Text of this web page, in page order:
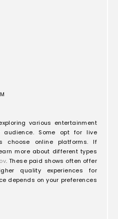
various entertainment
Some opt for live
choose online platforms. If
more about different types
. These paid shows often offer
quality experiences for
depends on your preferences